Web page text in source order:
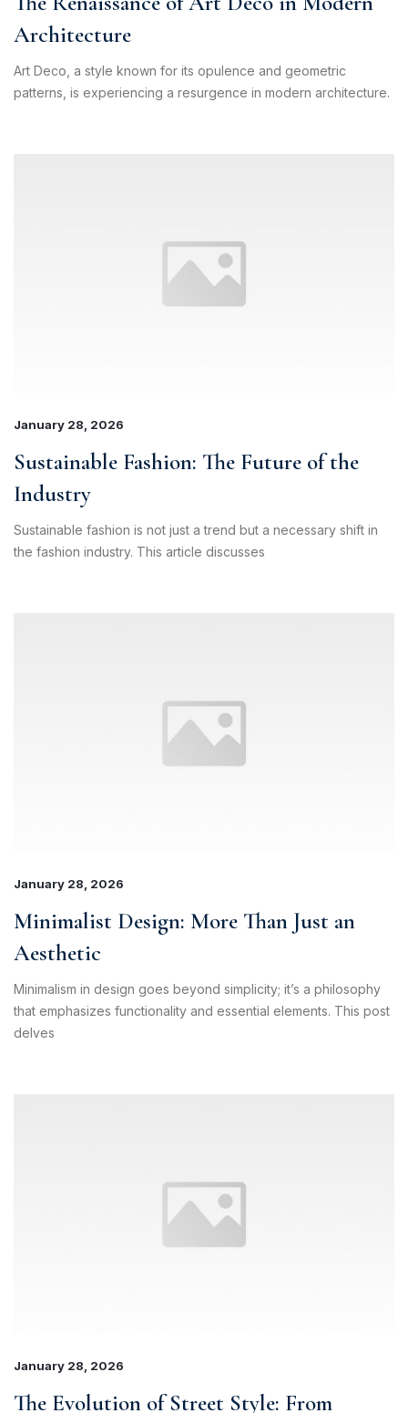
Architecture
Art Deco, a style known for its opulence and geometric
patterns, is experiencing a resurgence in modern architecture.
January 28, 2026
Sustainable Fashion: The Future of the
Industry
Sustainable fashion is not just a trend but a necessary shift in
the fashion industry. This article discusses
January 28, 2026
Minimalist Design: More Than Just an
Aesthetic
Minimalism in design goes beyond simplicity; it’s a philosophy
that emphasizes functionality and essential elements. This post
delves
January 28, 2026
The Evolution of Street Style: From
Pilih Kontak WhatsApp
Respon cepat untuk order, info produk, dan bantuan.
Sales
Klik kontak untuk membuka WhatsApp.